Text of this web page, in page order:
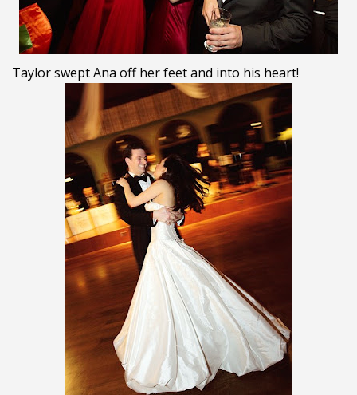
Taylor swept Ana off her feet and into his heart!